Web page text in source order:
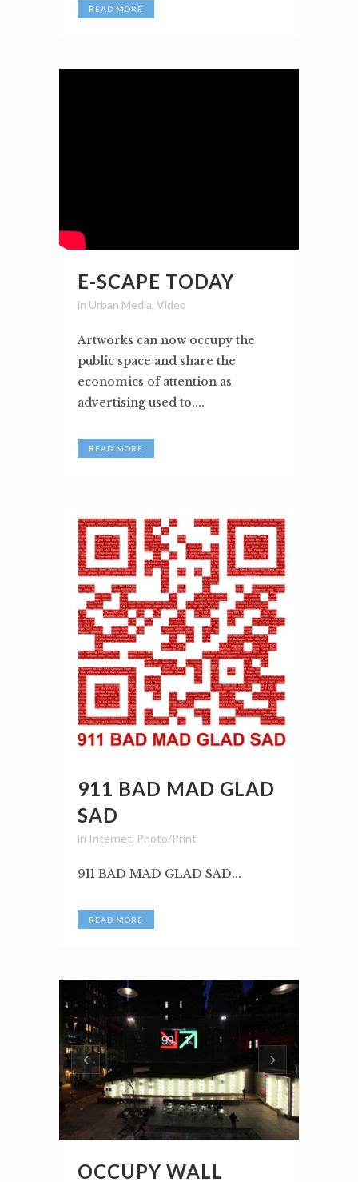
READ MORE
E-SCAPE TODAY
in Urban Media, Video
Artworks can now occupy the
public space and share the
economics of attention as
advertising used to....
READ MORE
911 BAD MAD GLAD
SAD
in Internet, Photo/Print
911 BAD MAD GLAD SAD...
READ MORE
OCCUPY WALL